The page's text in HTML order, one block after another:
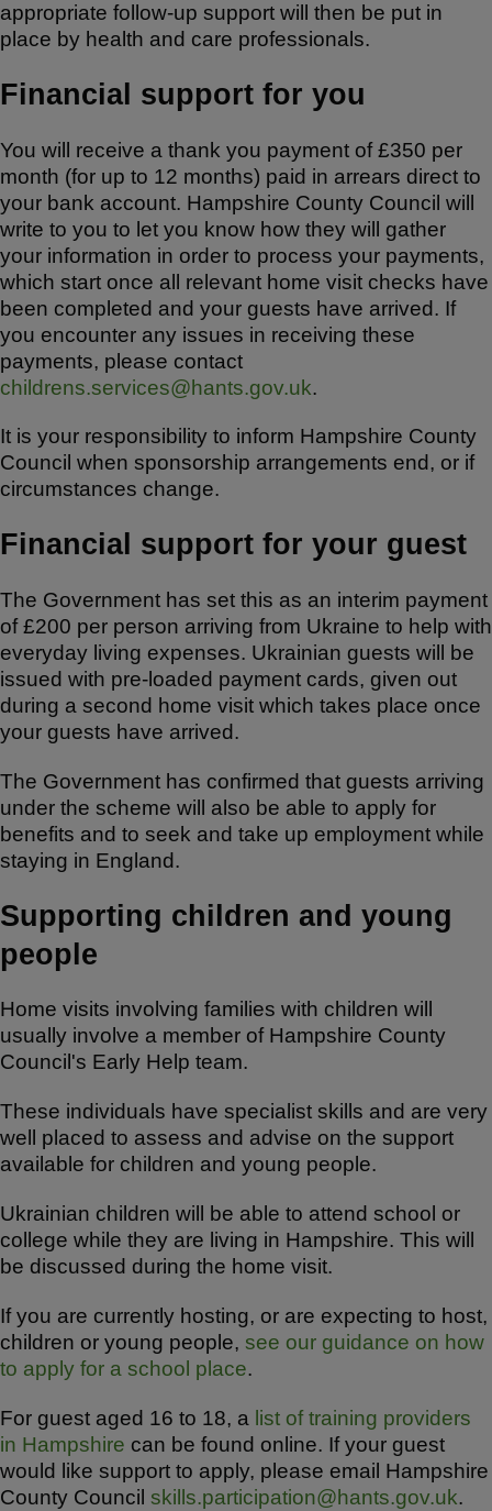
appropriate follow-up support will then be put in
place by health and care professionals.
Financial support for you
You will receive a thank you payment of £350 per
month (for up to 12 months) paid in arrears direct to
your bank account. Hampshire County Council will
write to you to let you know how they will gather
your information in order to process your payments,
which start once all relevant home visit checks have
been completed and your guests have arrived. If
you encounter any issues in receiving these
payments, please contact
childrens.services@hants.gov.uk.
It is your responsibility to inform Hampshire County
Council when sponsorship arrangements end, or if
circumstances change.
Financial support for your guest
The Government has set this as an interim payment
of £200 per person arriving from Ukraine to help with
everyday living expenses. Ukrainian guests will be
issued with pre-loaded payment cards, given out
during a second home visit which takes place once
your guests have arrived.
The Government has confirmed that guests arriving
under the scheme will also be able to apply for
benefits and to seek and take up employment while
staying in England.
Supporting children and young
people
Home visits involving families with children will
usually involve a member of Hampshire County
Council's Early Help team.
These individuals have specialist skills and are very
well placed to assess and advise on the support
available for children and young people.
Ukrainian children will be able to attend school or
college while they are living in Hampshire. This will
be discussed during the home visit.
If you are currently hosting, or are expecting to host,
children or young people, see our guidance on how
to apply for a school place.
For guest aged 16 to 18, a list of training providers
in Hampshire can be found online. If your guest
would like support to apply, please email Hampshire
County Council skills.participation@hants.gov.uk.